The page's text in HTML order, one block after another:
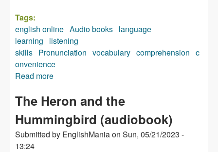
Tags:
english online Audio books language
learning
listening
skills Pronunciation vocabulary comprehension c
onvenience
Read more
The Heron and the
Hummingbird (audiobook)
Submitted by EnglishManiaon Sun, 05/21/2023 -
13:24